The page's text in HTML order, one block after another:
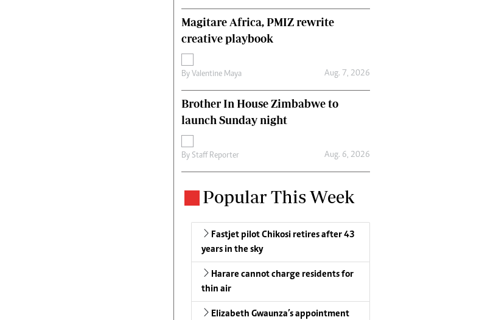
Magitare Africa, PMIZ rewrite
creative playbook
By Valentine Maya Aug. 7, 2026
Brother In House Zimbabwe to
launch Sunday night
By Staff Reporter Aug. 6, 2026
Popular This Week
Fastjet pilot Chikosi retires after 43
years in the sky
Harare cannot charge residents for
thin air
Elizabeth Gwaunza’s appointment